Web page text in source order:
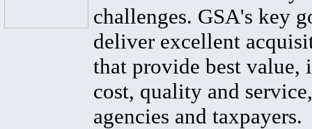
challenges. GSA's key
deliver excellent
that provide best value,
cost, quality and
agencies and taxpayers.